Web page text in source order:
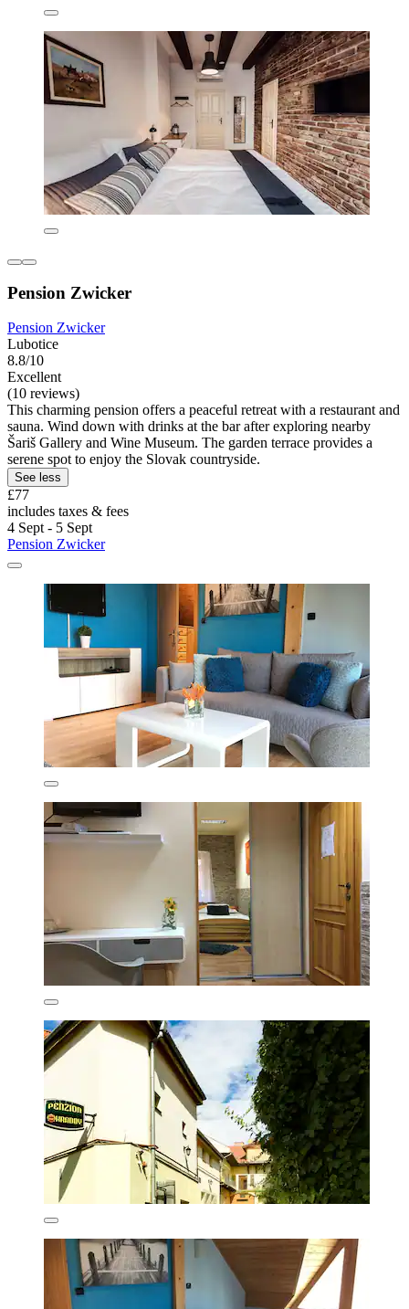
Pension Zwicker
Pension Zwicker
Lubotice
8.8/10
Excellent
(10 reviews)
This charming pension offers a peaceful retreat with a restaurant and
sauna. Wind down with drinks at the bar after exploring nearby
Šariš Gallery and Wine Museum. The garden terrace provides a
serene spot to enjoy the Slovak countryside.
See less
£77
includes taxes & fees
4 Sept - 5 Sept
Pension Zwicker